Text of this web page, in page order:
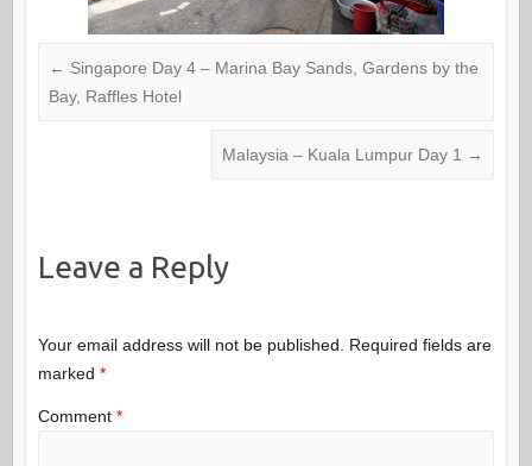
← Singapore Day 4 – Marina Bay Sands, Gardens by the
Bay, Raffles Hotel
Malaysia – Kuala Lumpur Day 1 →
Leave a Reply
Your email address will not be published. Required fields are
marked *
Comment *